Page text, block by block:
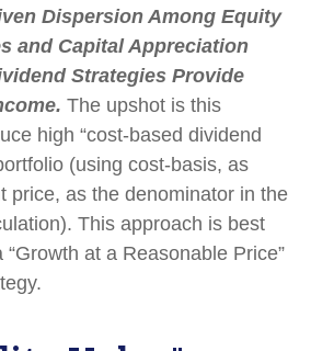
Dispersion Among Equity
and Capital Appreciation
Strategies Provide
The upshot is this
high “cost-based dividend
(using cost-basis, as
price, as the denominator in the
This approach is best
at a Reasonable Price”